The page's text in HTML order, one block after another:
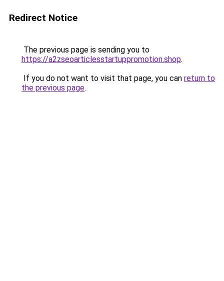
Redirect Notice
The previous page is sending you to
https://a2zseoarticlesstartuppromotion.shop.
If you do not want to visit that page, you can return to
the previous page.